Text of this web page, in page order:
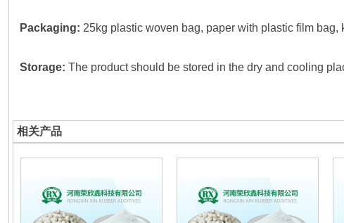
Packaging: 25kg plastic woven bag, paper with plastic film bag,
Storage: The product should be stored in the dry and cooling
相关产品